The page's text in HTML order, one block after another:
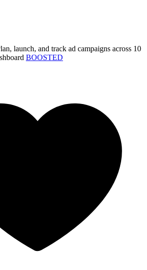
launch, and track ad campaigns across 10
BOOSTED